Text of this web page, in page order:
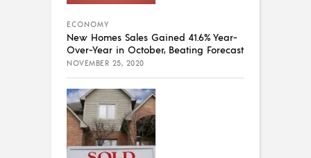
ECONOMY
New Homes Sales Gained 41.6% Year-
Over-Year in October, Beating Forecast
NOVEMBER 25, 2020